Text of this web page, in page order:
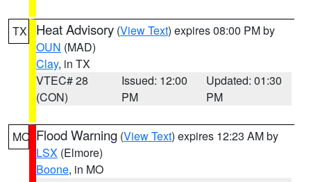
TX Heat Advisory (View Text) expires 08:00 PM by
OUN (MAD)
Clay, in TX
VTEC# 28
(CON)
Issued: 12:00
PM
Updated: 01:30
PM
MO Flood Warning (View Text) expires 12:23 AM by
LSX (Elmore)
Boone, in MO